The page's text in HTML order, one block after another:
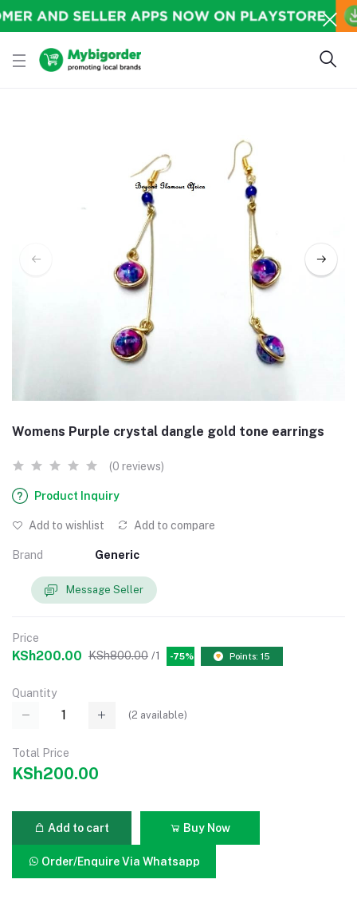
Womens Purple crystal dangle gold tone earrings
(0 reviews)
Product Inquiry
Add to wishlist Add to compare
Brand Generic
Message Seller
Price
KSh200.00 KSh800.00 /1 -75% Points: 15
Quantity
(2 available)
Total Price
KSh200.00
Add to cart Buy Now
Order/Enquire Via Whatsapp